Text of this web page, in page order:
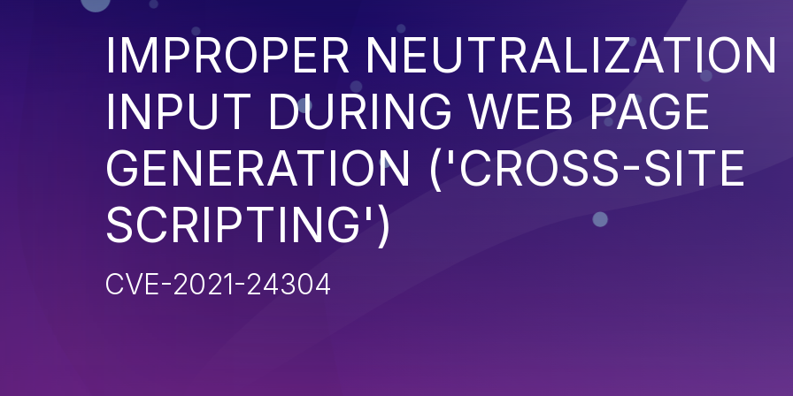
IMPROPER NEUTRALIZATION
INPUT DURING WEB PAGE
GENERATION ('CROSS-SITE
SCRIPTING')
CVE-2021-24304